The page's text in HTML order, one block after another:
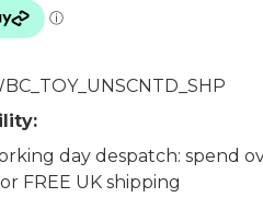
day despatch: spend
FREE UK shipping